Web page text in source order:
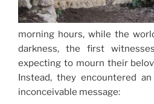
morning hours, while the
darkness, the first
expecting to mourn their
Instead, they encountered
inconceivable message: